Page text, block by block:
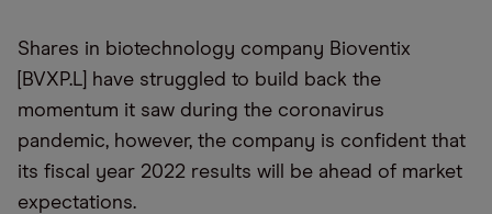
Shares in biotechnology company Bioventix
[BVXP.L] have struggled to build back the
momentum it saw during the coronavirus
pandemic, however, the company is confident that
its fiscal year 2022 results will be ahead of market
expectations.